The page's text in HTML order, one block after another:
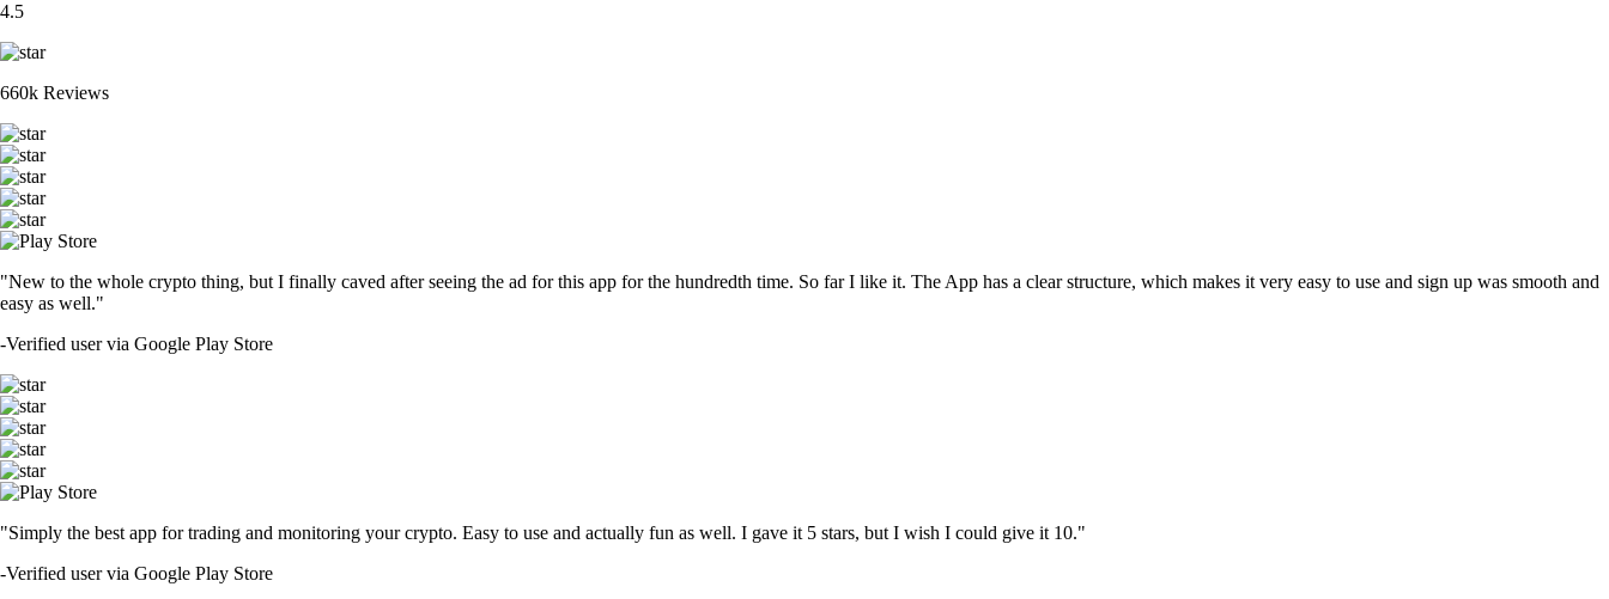
4.5
660k Reviews
"New to the whole crypto thing, but I finally caved after seeing the ad for this app for the hundredth time. So far I like it. The App has a clear structure, which makes it very easy to use and sign up was smooth and
easy as well."
-Verified user via Google Play Store
"Simply the best app for trading and monitoring your crypto. Easy to use and actually fun as well. I gave it 5 stars, but I wish I could give it 10."
-Verified user via Google Play Store